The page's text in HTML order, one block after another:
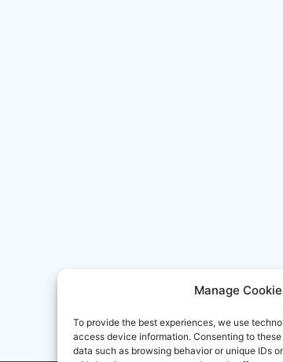
Manage
To provide the best experiences, we use
access device information. Consenting to
data such as browsing behavior or unique IDs